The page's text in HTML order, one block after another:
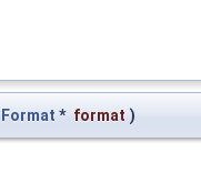
* format )